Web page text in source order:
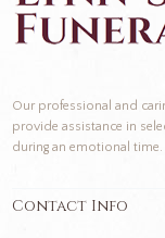
Our professional and
provide assistance in
during an emotional time.
Contact Info